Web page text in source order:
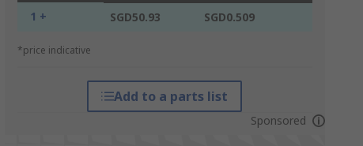
1 + SGD50.93 SGD0.509
*price indicative
Add to a parts list
Sponsored